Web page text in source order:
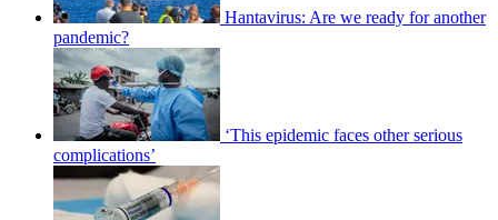
Hantavirus: Are we ready for another
pandemic?
‘This epidemic faces other serious
complications’